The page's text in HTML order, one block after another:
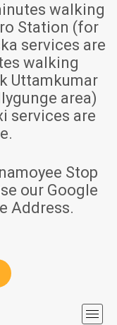
walking
Station (for
services are
walking
Uttamkumar
area)
services are
Stop
our Google
Address.